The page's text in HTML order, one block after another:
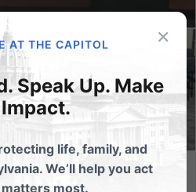
that jeopardize
×
AT THE CAPITOL
Speak Up. Make
life, family, and
We’ll help you act
most.